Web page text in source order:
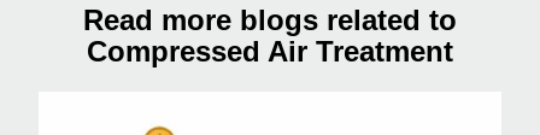
Read more blogs related to
Compressed Air Treatment